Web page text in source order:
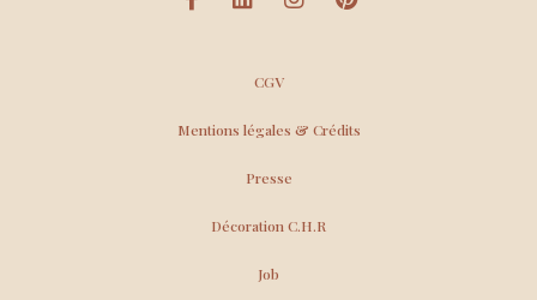
CGV
Mentions légales & Crédits
Presse
Décoration C.H.R
Job